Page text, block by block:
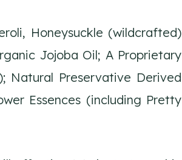
Honeysuckle (wildcrafted)
Jojoba Oil; A Proprietary
Natural Preservative Derived
Essences (including Pretty